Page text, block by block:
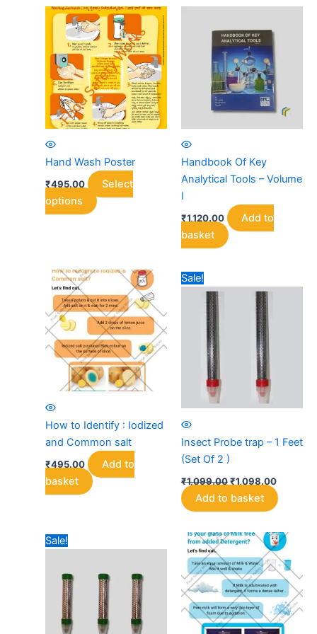
Hand Wash Poster
₹495.00
Select
options
This
variants.
options
may
be
chosen
on
the
page
Handbook Of Key
Analytical Tools – Volume
I
₹1,120.00
Add to
basket
How to Identify : Iodized
and Common salt
₹495.00
Add to
basket
Sale!
Insect Probe trap – 1 Feet
(Set Of 2 )
₹1,099.00Original
was:
₹1,099.00.
₹1,098.00Current
price
is:
Add to basket
Sale!